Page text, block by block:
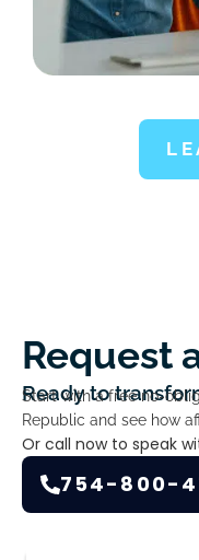
Request
Ready to
Start with a free no-
Republic and see how
Or call now to speak
754-800-